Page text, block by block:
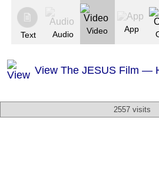
Text Audio Video App
View The JESUS Film —
2557 visits